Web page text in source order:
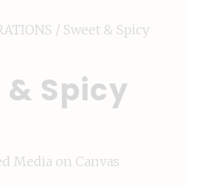
/ Sweet & Spicy
& Spicy
Media on Canvas